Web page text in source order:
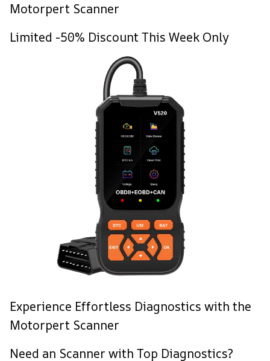
Motorpert Scanner
Limited -50% Discount This Week Only
Experience Effortless Diagnostics with the
Motorpert Scanner
Need an Scanner with Top Diagnostics?